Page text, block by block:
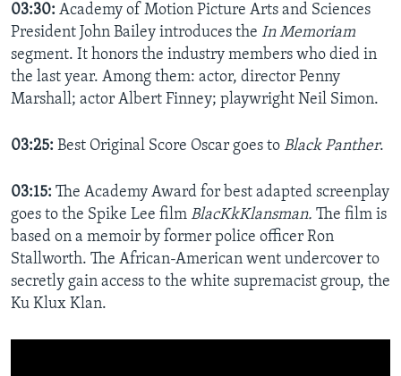
03:30: Academy of Motion Picture Arts and Sciences
President John Bailey introduces the In Memoriam
segment. It honors the industry members who died in
the last year. Among them: actor, director Penny
Marshall; actor Albert Finney; playwright Neil Simon.
03:25: Best Original Score Oscar goes to Black Panther.
03:15: The Academy Award for best adapted screenplay
goes to the Spike Lee film BlacKkKlansman. The film is
based on a memoir by former police officer Ron
Stallworth. The African-American went undercover to
secretly gain access to the white supremacist group, the
Ku Klux Klan.